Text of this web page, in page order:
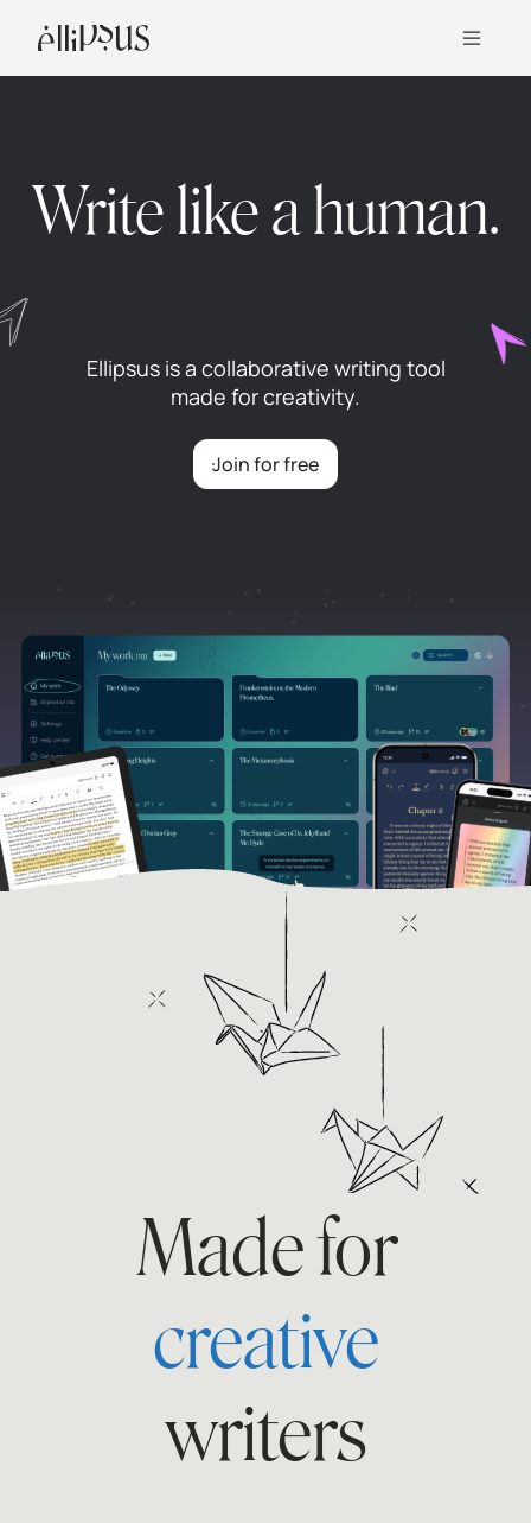
Write like a human.
Ellipsus is a collaborative writing tool
made for creativity.
Join for free
Made for
fan
writers